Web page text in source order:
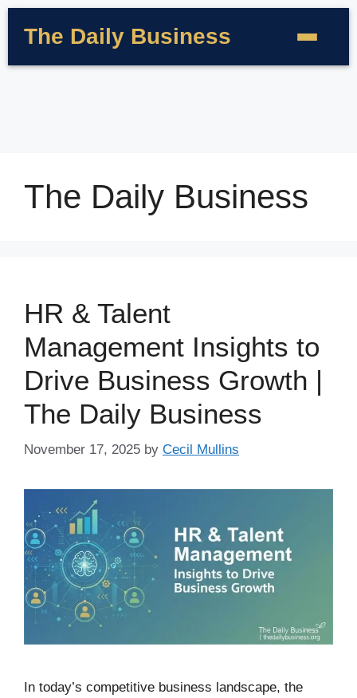
The Daily Business
The Daily Business
HR & Talent
Management Insights to
Drive Business Growth |
The Daily Business
November 17, 2025 by Cecil Mullins
In today’s competitive business landscape, the